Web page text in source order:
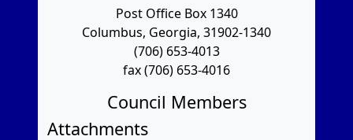
Post Office Box 1340
Columbus, Georgia, 31902-1340
(706) 653-4013
fax (706) 653-4016
Council Members
Attachments